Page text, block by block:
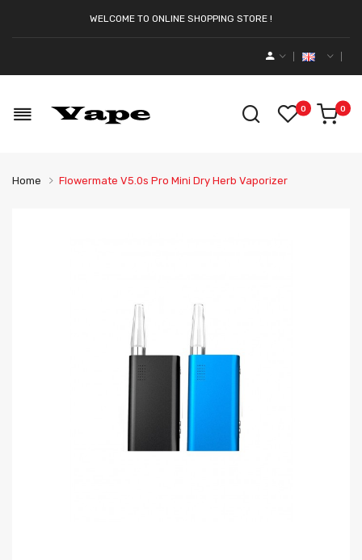
WELCOME TO ONLINE SHOPPING STORE !
0 0
Home Flowermate V5.0s Pro Mini Dry Herb Vaporizer